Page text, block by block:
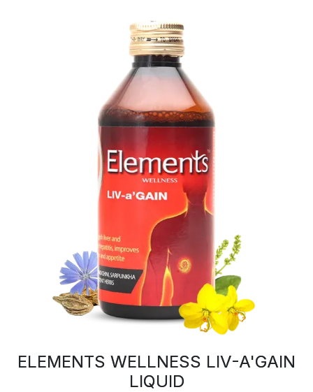
ELEMENTS WELLNESS LIV-A'GAIN
LIQUID